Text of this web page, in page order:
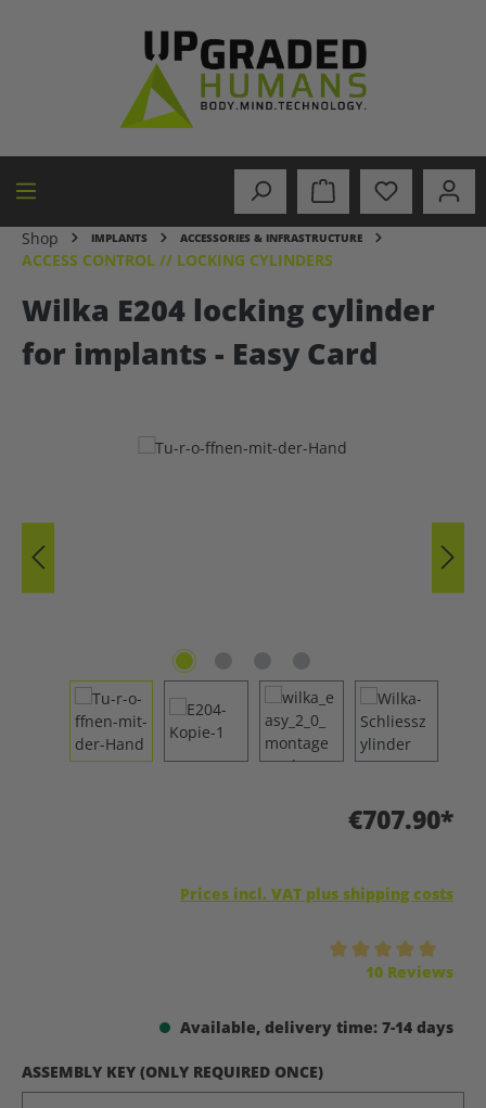
Shop IMPLANTS ACCESSORIES & INFRASTRUCTURE
ACCESS CONTROL // LOCKING CYLINDERS
Wilka E204 locking cylinder
for implants - Easy Card
€707.90*
Prices incl. VAT plus shipping costs
10 Reviews
Available, delivery time: 7-14 days
SELECT
ASSEMBLY KEY (ONLY REQUIRED ONCE)